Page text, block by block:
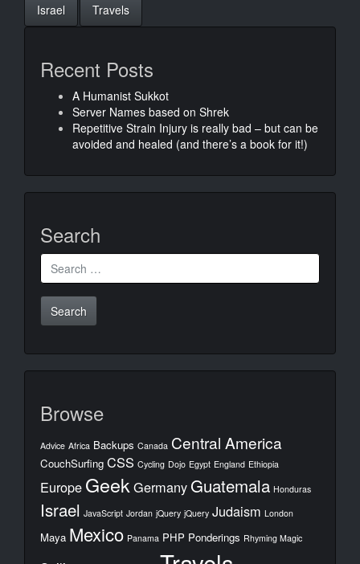
Israel
Travels
Recent Posts
A Humanist Sukkot
Server Names based on Shrek
Repetitive Strain Injury is really bad – but can be
avoided and healed (and there’s a book for it!)
Search
Search
for:
Browse
Advice Africa Backups Canada Central America
CouchSurfing CSS Cycling Dojo Egypt England Ethiopia
Europe Geek Germany Guatemala Honduras
Israel JavaScript Jordan jQuery jQuery Judaism London
Maya Mexico Panama PHP Ponderings Rhyming Magic